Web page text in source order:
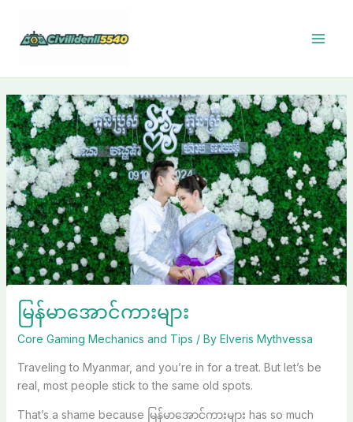
content
မြန်မာအောင်ကားများ
Core Gaming Mechanics and Tips / By Elveris Mythvessa
Traveling to Myanmar, and you’re in for a treat. But let’s be
real, most people stick to the same old spots.
That’s a shame because မြန်မာအောင်ကားများ has so much